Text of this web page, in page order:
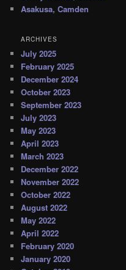
Asakusa, Camden
ARCHIVES
July 2025
February 2025
December 2024
October 2023
September 2023
July 2023
May 2023
April 2023
March 2023
December 2022
November 2022
October 2022
August 2022
May 2022
April 2022
February 2020
January 2020